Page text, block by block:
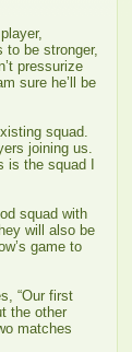
to be stronger,
pressurize
sure he’ll be
squad.
joining us.
is the squad I
squad with
will also be
game to
“Our first
the other
matches